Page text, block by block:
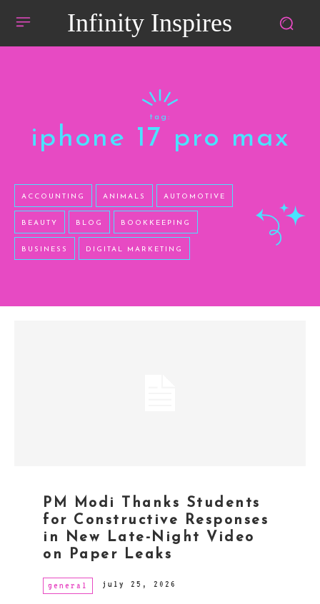
Infinity Inspires
tag:
iphone 17 pro max
ACCOUNTING ANIMALS AUTOMOTIVE
BEAUTY BLOG BOOKKEEPING
BUSINESS DIGITAL MARKETING
PM Modi Thanks Students
for Constructive Responses
in New Late-Night Video
on Paper Leaks
general july 25, 2026